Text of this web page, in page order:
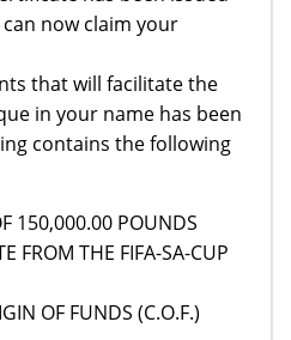
now claim your
that will facilitate the
in your name has been
contains the following
150,000.00 POUNDS
FROM THE FIFA-SA-CUP
OF FUNDS (C.O.F.)